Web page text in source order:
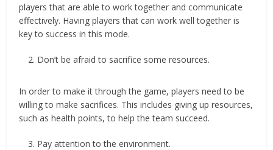
players that are able to work together and communicate
effectively. Having players that can work well together is
key to success in this mode.
Don’t be afraid to sacrifice some resources.
In order to make it through the game, players need to be
willing to make sacrifices. This includes giving up resources,
such as health points, to help the team succeed.
Pay attention to the environment.